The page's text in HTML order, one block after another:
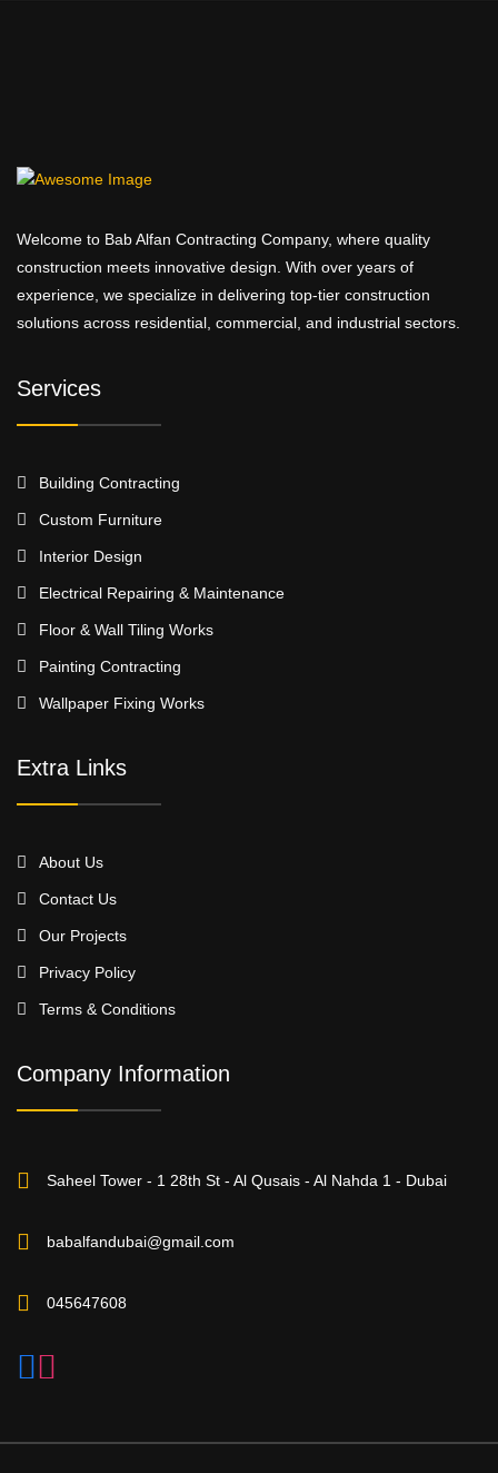
Welcome to Bab Alfan Contracting Company, where quality
construction meets innovative design. With over years of
experience, we specialize in delivering top-tier construction
solutions across residential, commercial, and industrial sectors.
Services
Building Contracting
Custom Furniture
Interior Design
Electrical Repairing & Maintenance
Floor & Wall Tiling Works
Painting Contracting
Wallpaper Fixing Works
Extra Links
About Us
Contact Us
Our Projects
Privacy Policy
Terms & Conditions
Company Information
Saheel Tower - 1 28th St - Al Qusais - Al Nahda 1 - Dubai
babalfandubai@gmail.com
045647608